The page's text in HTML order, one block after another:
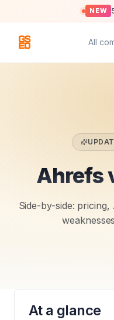
NEW
All
Ahrefs
Side-by-side:
At a glance